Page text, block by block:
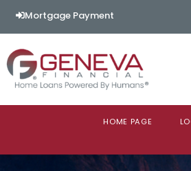
Mortgage Payment
HOME PAGE